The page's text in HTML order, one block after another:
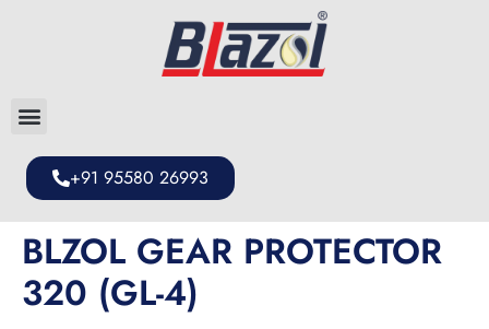
+91 95580 26993
BLZOL GEAR PROTECTOR
320 (GL-4)